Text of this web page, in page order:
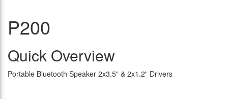
P200
Quick Overview
Portable Bluetooth Speaker 2x3.5" & 2x1.2" Drivers